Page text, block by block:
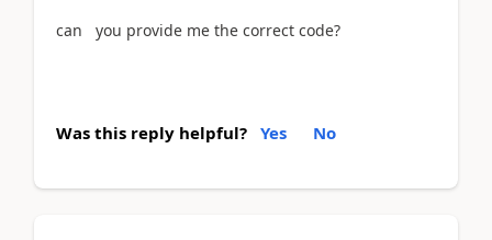
can you provide me the correct code?
Was this reply helpful? Yes No